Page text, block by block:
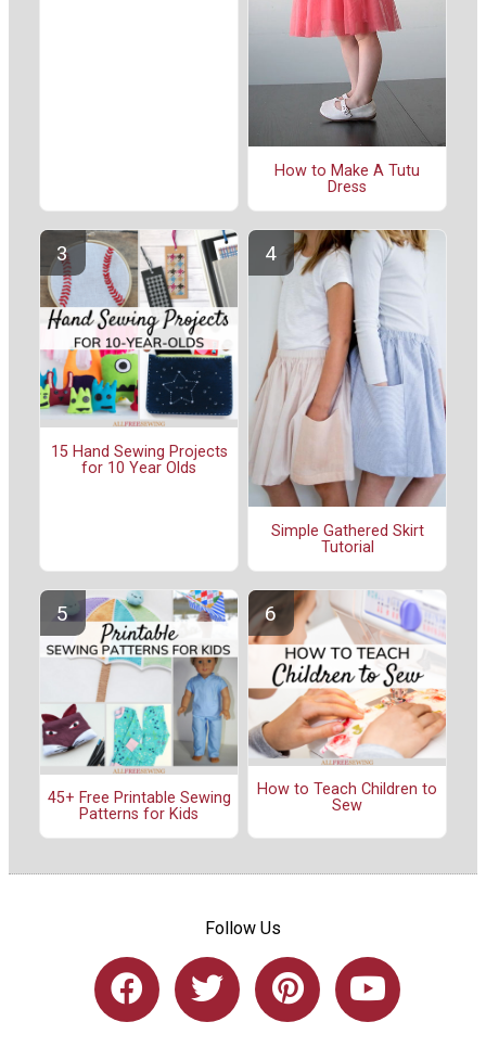
How to Make A Tutu
Dress
15 Hand Sewing Projects
for 10 Year Olds
Simple Gathered Skirt
Tutorial
45+ Free Printable Sewing
Patterns for Kids
How to Teach Children to
Sew
Follow Us